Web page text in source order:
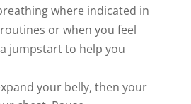
where indicated in
or when you feel
jumpstart to help you
your belly, then your